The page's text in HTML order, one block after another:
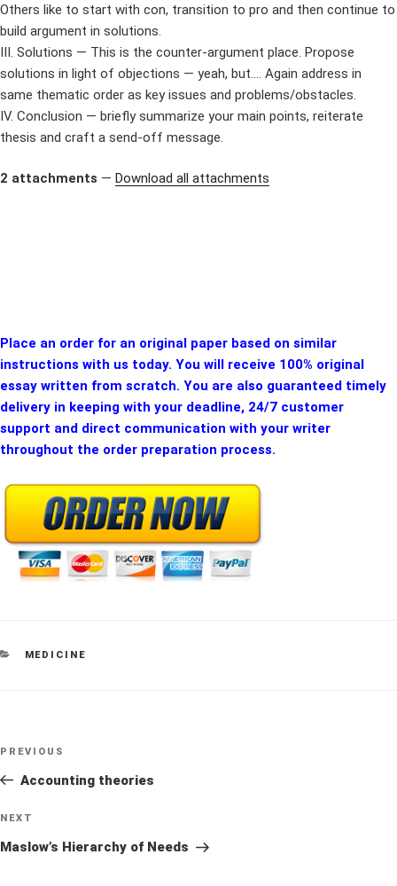
Others like to start with con, transition to pro and then continue to
build argument in solutions.
III. Solutions — This is the counter-argument place. Propose
solutions in light of objections — yeah, but…. Again address in
same thematic order as key issues and problems/obstacles.
IV. Conclusion — briefly summarize your main points, reiterate
thesis and craft a send-off message.
2 attachments — Download all attachments
Place an order for an original paper based on similar
instructions with us today. You will receive 100% original
essay written from scratch. You are also guaranteed timely
delivery in keeping with your deadline, 24/7 customer
support and direct communication with your writer
throughout the order preparation process.
CATEGORIES
MEDICINE
Previous
Post
PREVIOUS
Accounting theories
Next
Post
NEXT
Maslow’s Hierarchy of Needs